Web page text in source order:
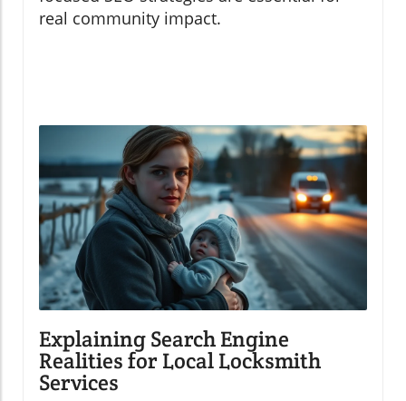
real community impact.
Explaining Search Engine
Realities for Local Locksmith
Services